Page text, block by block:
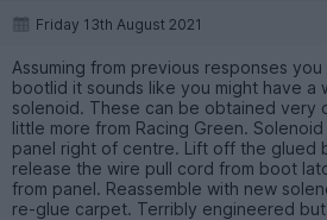
Friday 13th August 2021
Assuming from previous responses
bootlid it sounds like you might have a
solenoid. These can be obtained very
little more from Racing Green.
panel right of centre. Lift off the glued
release the wire pull cord from boot
from panel. Reassemble with new
re-glue carpet. Terribly engineered but